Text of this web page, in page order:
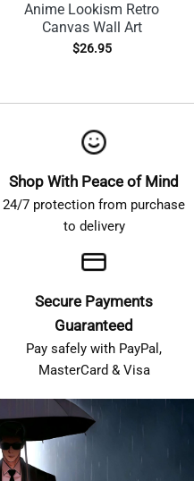
Anime Lookism Retro
Canvas Wall Art
$26.95
Shop With Peace of Mind
24/7 protection from purchase
to delivery
Secure Payments
Guaranteed
Pay safely with PayPal,
MasterCard & Visa